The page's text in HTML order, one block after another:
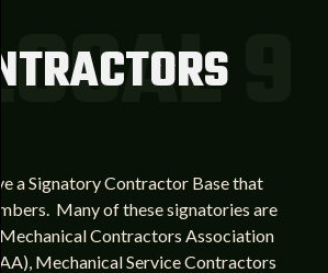
9
a Signatory Contractor Base that
Many of these signatories are
Contractors Association
Mechanical Service Contractors